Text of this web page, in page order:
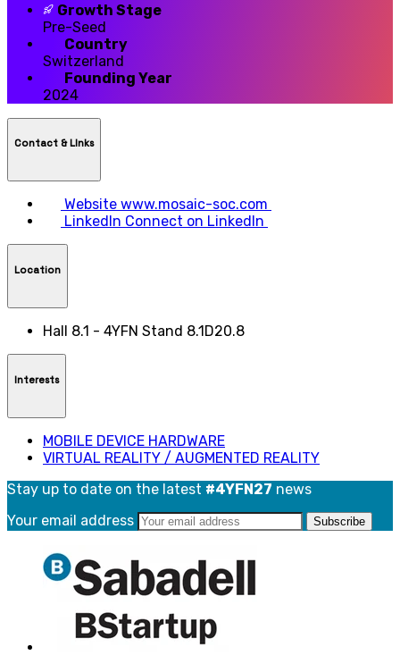
Growth Stage
Pre-Seed
Country
Switzerland
Founding Year
2024
Contact & LInks
Website www.mosaic-soc.com
LinkedIn Connect on LinkedIn
Location
Hall 8.1 - 4YFN Stand 8.1D20.8
Interests
MOBILE DEVICE HARDWARE
VIRTUAL REALITY / AUGMENTED REALITY
Stay up to date on the latest #4YFN27 news
Your email address